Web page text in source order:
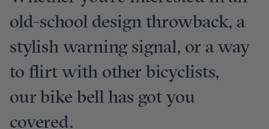
old-school design throwback, a
stylish warning signal, or a way
to flirt with other bicyclists,
our bike bell has got you
covered.